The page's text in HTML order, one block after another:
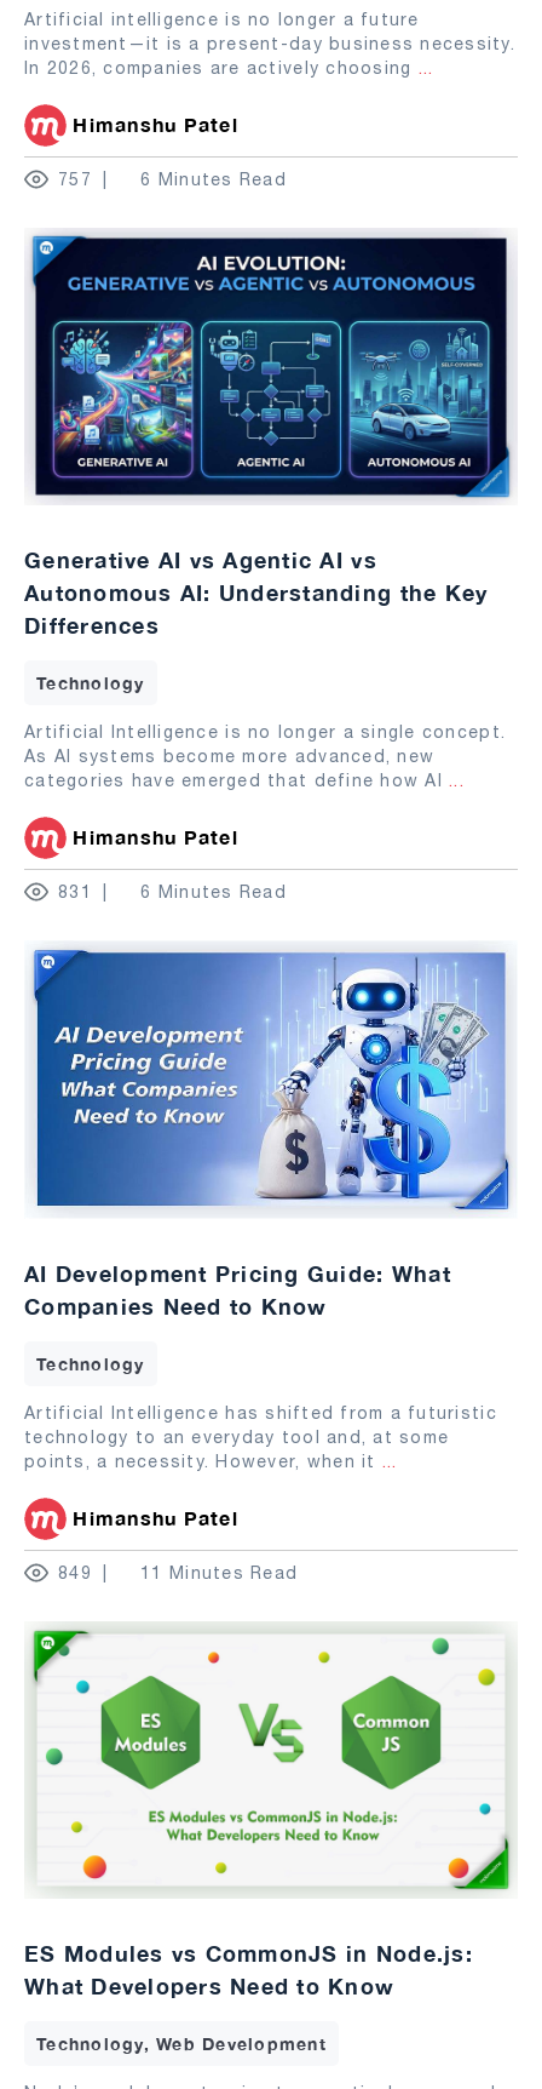
Artificial intelligence is no longer a future
investment—it is a present-day business necessity.
In 2026, companies are actively choosing ...
Himanshu Patel
757 6 Minutes Read
Generative AI vs Agentic AI vs
Autonomous AI: Understanding the Key
Differences
Technology
Artificial Intelligence is no longer a single concept.
As AI systems become more advanced, new
categories have emerged that define how AI ...
Himanshu Patel
831 6 Minutes Read
AI Development Pricing Guide: What
Companies Need to Know
Technology
Artificial Intelligence has shifted from a futuristic
technology to an everyday tool and, at some
points, a necessity. However, when it ...
Himanshu Patel
849 11 Minutes Read
ES Modules vs CommonJS in Node.js:
What Developers Need to Know
Technology, Web Development